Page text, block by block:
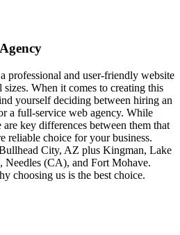
professional and user-friendly website
When it comes to creating this
yourself deciding between hiring an
a full-service web agency. While
key differences between them that
reliable choice for your business.
City, AZ plus Kingman, Lake
(CA), and Fort Mohave.
choosing us is the best choice.